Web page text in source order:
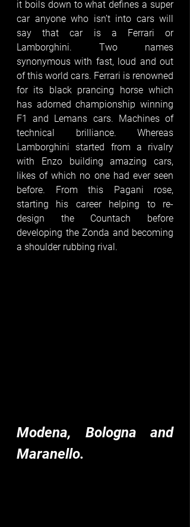
it boils down to what defines a super
car anyone who isn’t into cars will
say that car is a Ferrari or
Lamborghini. Two names
synonymous with fast, loud and out
of this world cars. Ferrari is renowned
for its black prancing horse which
has adorned championship winning
F1 and Lemans cars. Machines of
technical brilliance. Whereas
Lamborghini started from a rivalry
with Enzo building amazing cars,
likes of which no one had ever seen
before. From this Pagani rose,
starting his career helping to re-
design the Countach before
developing the Zonda and becoming
a shoulder rubbing rival.
Modena, Bologna and
Maranello.